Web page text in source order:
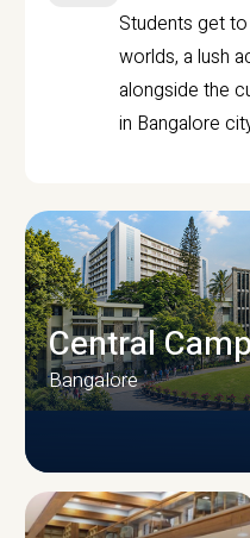
Students get
worlds, a lush
alongside the
in Bangalore
Central
Bangalore